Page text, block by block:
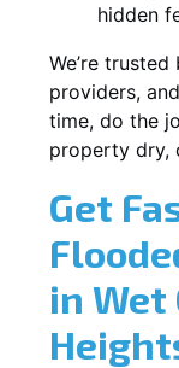
hidden
We’re
providers,
time, do the
property dry,
Get
in Wet